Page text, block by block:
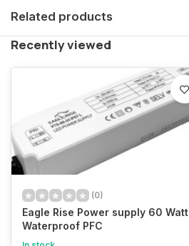
Related products
Recently viewed
(0)
Eagle Rise Power supply 60 Watt
Waterproof PFC